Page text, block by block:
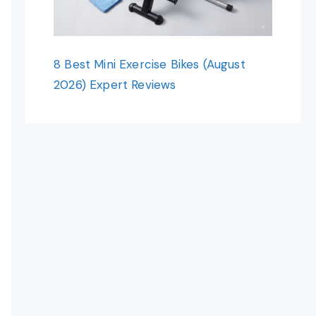
8 Best Mini Exercise Bikes (August
2026) Expert Reviews